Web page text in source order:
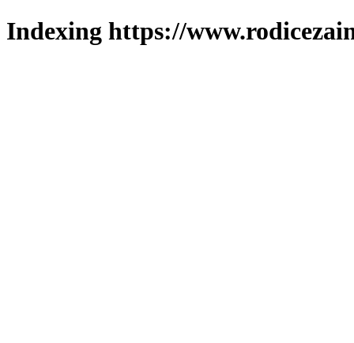
Indexing https://